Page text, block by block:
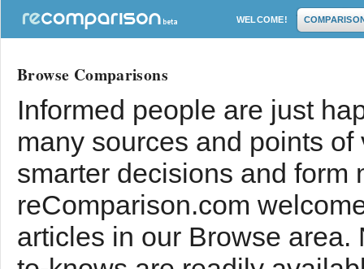
WELCOME!
Browse Comparisons
Informed people are just
many sources and points
smarter decisions and form
reComparison.com
articles in our Browse